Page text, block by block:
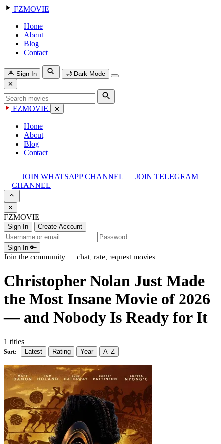
FZMOVIE
Home
About
Blog
Contact
Sign In 🌙 Dark Mode
✕
FZMOVIE ✕
Home
About
Blog
Contact
JOIN WHATSAPP CHANNEL
JOIN TELEGRAM
CHANNEL
✕
FZMOVIE
Sign In Create Account
Sign In 🔑
Join the community — chat, rate, request movies.
Christopher Nolan Just Made
the Most Insane Movie of 2026
— and Nobody Is Ready for It
1 titles
Sort: Latest Rating Year A–Z